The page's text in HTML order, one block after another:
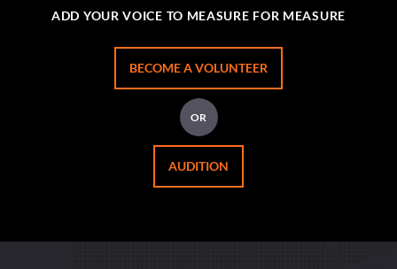
ADD YOUR VOICE TO MEASURE FOR MEASURE
BECOME A VOLUNTEER
OR
AUDITION